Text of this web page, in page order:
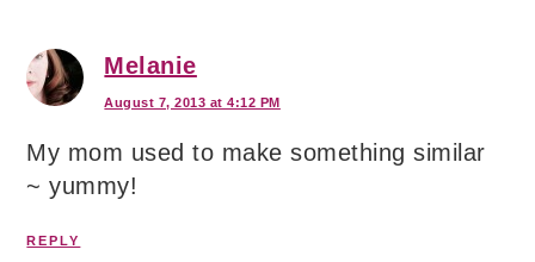
Melanie
August 7, 2013 at 4:12 PM
My mom used to make something similar
~ yummy!
REPLY